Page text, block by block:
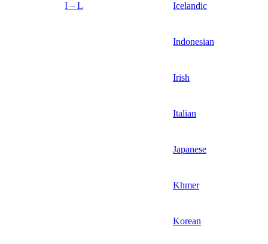
I – L Icelandic
Indonesian
Irish
Italian
Japanese
Khmer
Korean